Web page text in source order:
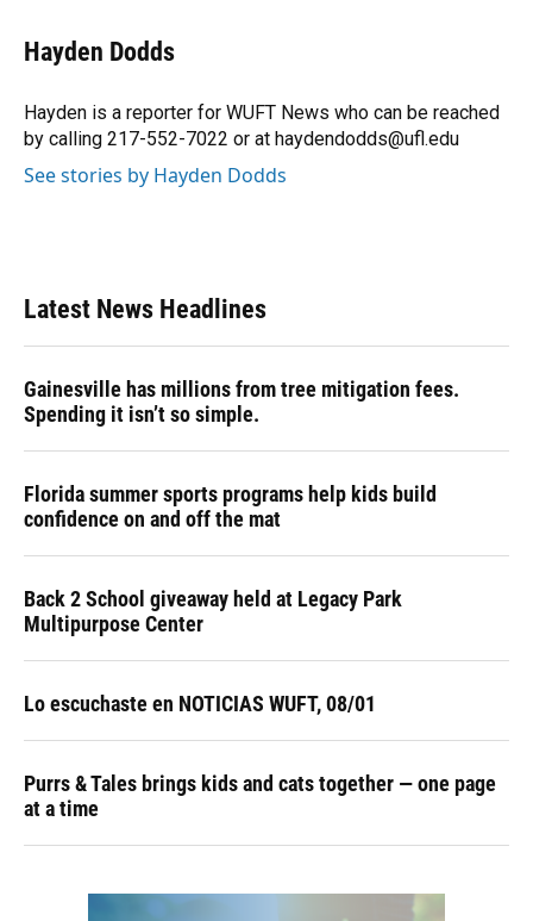
e
b
o
k
e
s
y
e
a
s
k
e
I
n
r
Hayden Dodds
Hayden is a reporter for WUFT News who can be reached
by calling 217-552-7022 or at haydendodds@ufl.edu
See stories by Hayden Dodds
Latest News Headlines
Gainesville has millions from tree mitigation fees.
Spending it isn’t so simple.
Florida summer sports programs help kids build
confidence on and off the mat
Back 2 School giveaway held at Legacy Park
Multipurpose Center
Lo escuchaste en NOTICIAS WUFT, 08/01
Purrs & Tales brings kids and cats together — one page
at a time